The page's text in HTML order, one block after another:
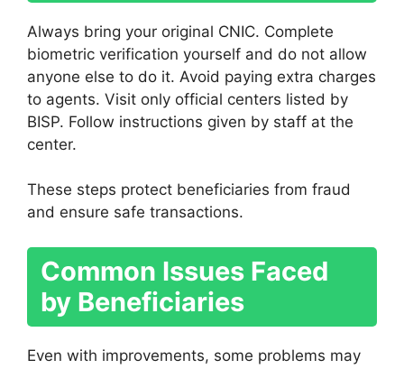
Always bring your original CNIC. Complete
biometric verification yourself and do not allow
anyone else to do it. Avoid paying extra charges
to agents. Visit only official centers listed by
BISP. Follow instructions given by staff at the
center.
These steps protect beneficiaries from fraud
and ensure safe transactions.
Common Issues Faced
by Beneficiaries
Even with improvements, some problems may